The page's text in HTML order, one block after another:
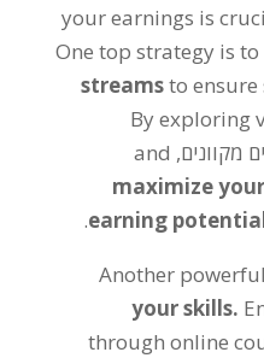
your earnings is
One top strategy is to
streamsto
By exploring
מקוונים, and
maximize your
earning
.
Another
your skills.
through online